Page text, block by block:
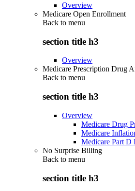
Overview
Medicare Open Enrollment
Back to menu
section title h3
Overview
Medicare Prescription Drug
Back to menu
section title h3
Overview
Medicare Drug
Medicare
Medicare Part D
No Surprise Billing
Back to menu
section title h3